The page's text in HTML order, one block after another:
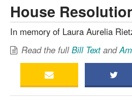
House
In memory of Laura Aurelia
Read the fullBill Textand